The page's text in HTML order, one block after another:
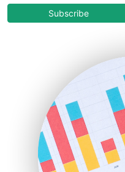
COOUpdate
HRProNews
InsideOffice
LocalSearchPro
PayrollPro
ProjectManagerNews
RemoteWorkingTrends
Subscribe